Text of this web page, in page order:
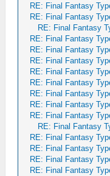
RE: Final Fantasy
RE: Final Fantasy
RE: Final Fantasy
RE: Final Fantasy
RE: Final Fantasy
RE: Final Fantasy
RE: Final Fantasy
RE: Final Fantasy
RE: Final Fantasy
RE: Final Fantasy
RE: Final Fantasy
RE: Final Fantasy
RE: Final Fantasy
RE: Final Fantasy
RE: Final Fantasy
RE: Final Fantasy